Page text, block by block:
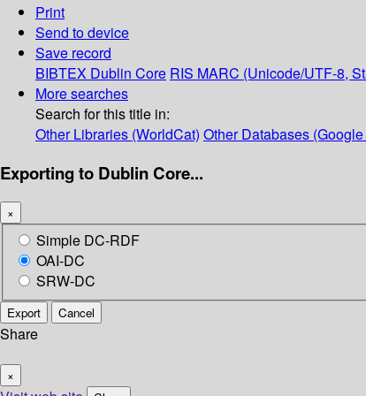
Print
Send to device
Save record
BIBTEX Dublin Core RIS MARC (Unicode/UTF-8,
More searches
Search for this title in:
Other Libraries (WorldCat) Other Databases
Exporting to Dublin Core...
×
Simple DC-RDF
OAI-DC
SRW-DC
Export Cancel
Share
×